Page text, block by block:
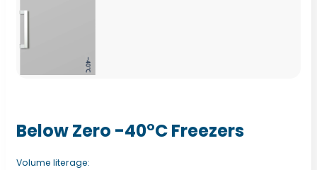
Below Zero -40°C Freezers
Volume literage: